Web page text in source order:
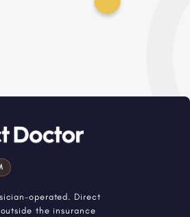
operated. Direct
the insurance